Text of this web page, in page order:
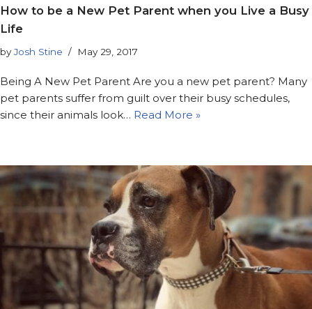
How to be a New Pet Parent when you Live a Busy
Life
byJosh Stine May 29, 2017
Being A New Pet Parent Are you a new pet parent? Many
pet parents suffer from guilt over their busy schedules,
since their animals look… Read More »